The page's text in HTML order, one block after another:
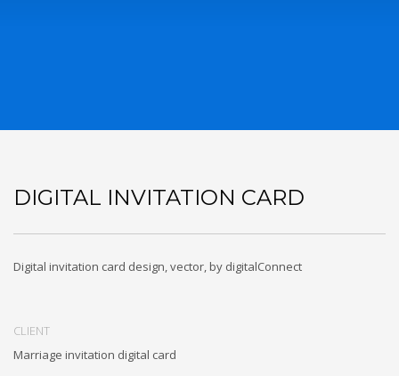
DIGITAL INVITATION CARD
Digital invitation card design, vector, by digitalConnect
CLIENT
Marriage invitation digital card